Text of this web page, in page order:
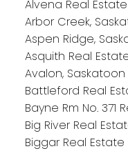
Alvena Real Estate
Arbor Creek,
Aspen Ridge,
Asquith Real
Avalon,
Battleford Real
Bayne Rm No. 371
Big River Real
Biggar Real Estate